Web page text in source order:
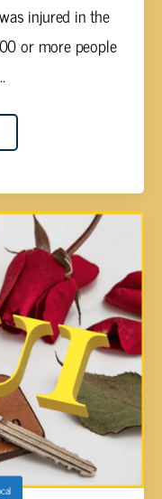
injured in the
or more people